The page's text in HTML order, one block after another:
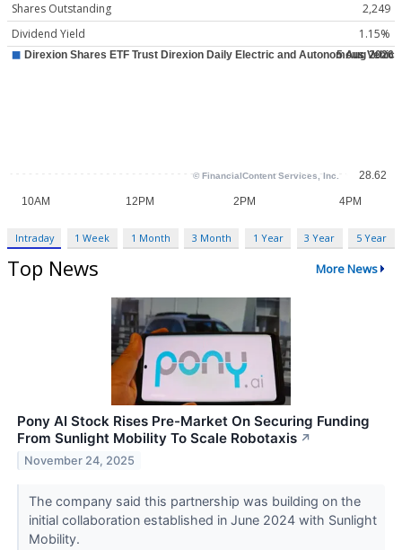
Shares Outstanding
2,249
Dividend Yield
1.15%
Intraday 1 Week 1 Month 3 Month 1 Year 3 Year 5 Year
Top News More News
Pony AI Stock Rises Pre-Market On Securing Funding
From Sunlight Mobility To Scale Robotaxis ↗
November 24, 2025
The company said this partnership was building on the
initial collaboration established in June 2024 with Sunlight
Mobility.